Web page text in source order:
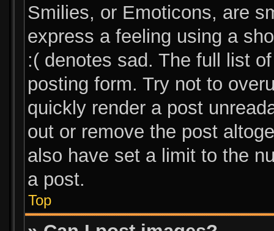
Smilies, or Emoticons, are
express a feeling using a
:( denotes sad. The full list
posting form. Try not to
quickly render a post
out or remove the post
also have set a limit to the
a post.
Top